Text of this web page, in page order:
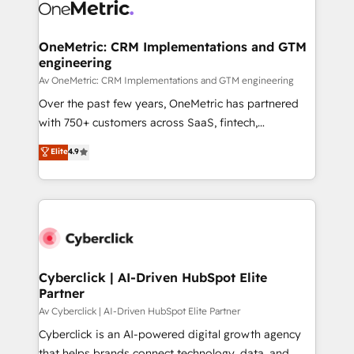
OneMetric: CRM Implementations and GTM
engineering
Av OneMetric: CRM Implementations and GTM engineering
Over the past few years, OneMetric has partnered
with 750+ customers across SaaS, fintech,
healthcare, real estate, and other industries. With
150+ HubSpot-certified experts, we deliver scalable
solutions to complex GTM and RevOps challenges.
Our Expertise 🔹 Onboarding & Implementation:
tailored to your GTM motion. 🔹 Migrations:
from other CRMs to HubSpot without data loss or
downtime. 🔹 RevOps Strategy: Align teams,
processes, and data to drive revenue efficiency. 🔹
Integrations: Connect HubSpot with your tech stack
for better adoption. 🔹 Custom Solutions: Build
Elite4.9
Cyberclick | AI-Driven HubSpot Elite
Partner
Av Cyberclick | AI-Driven HubSpot Elite Partner
Cyberclick is an AI-powered digital growth agency